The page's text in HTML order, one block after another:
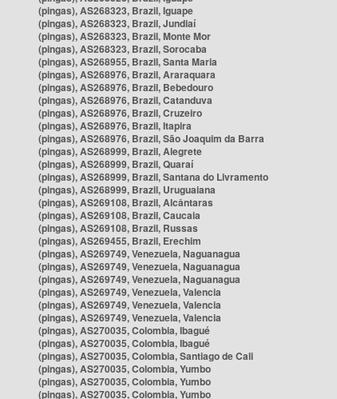
(pingas), AS268323, Brazil, Iguape
(pingas), AS268323, Brazil, Jundiaí
(pingas), AS268323, Brazil, Monte Mor
(pingas), AS268323, Brazil, Sorocaba
(pingas), AS268955, Brazil, Santa Maria
(pingas), AS268976, Brazil, Araraquara
(pingas), AS268976, Brazil, Bebedouro
(pingas), AS268976, Brazil, Catanduva
(pingas), AS268976, Brazil, Cruzeiro
(pingas), AS268976, Brazil, Itapira
(pingas), AS268976, Brazil, São Joaquim da Barra
(pingas), AS268999, Brazil, Alegrete
(pingas), AS268999, Brazil, Quaraí
(pingas), AS268999, Brazil, Santana do Livramento
(pingas), AS268999, Brazil, Uruguaiana
(pingas), AS269108, Brazil, Alcântaras
(pingas), AS269108, Brazil, Caucaia
(pingas), AS269108, Brazil, Russas
(pingas), AS269455, Brazil, Erechim
(pingas), AS269749, Venezuela, Naguanagua
(pingas), AS269749, Venezuela, Naguanagua
(pingas), AS269749, Venezuela, Naguanagua
(pingas), AS269749, Venezuela, Valencia
(pingas), AS269749, Venezuela, Valencia
(pingas), AS269749, Venezuela, Valencia
(pingas), AS270035, Colombia, Ibagué
(pingas), AS270035, Colombia, Ibagué
(pingas), AS270035, Colombia, Santiago de Cali
(pingas), AS270035, Colombia, Yumbo
(pingas), AS270035, Colombia, Yumbo
(pingas), AS270035, Colombia, Yumbo